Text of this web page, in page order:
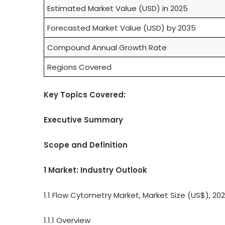
Estimated Market Value (USD) in 2025
Forecasted Market Value (USD) by 2035
Compound Annual Growth Rate
Regions Covered
Key Topics Covered:
Executive Summary
Scope and Definition
1 Market: Industry Outlook
1.1 Flow Cytometry Market, Market Size (US$),
1.1.1 Overview